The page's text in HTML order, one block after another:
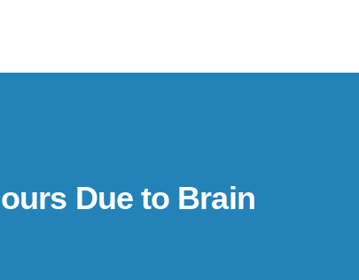
Due to Brain